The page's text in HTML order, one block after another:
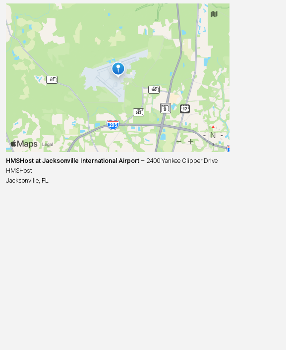
HMSHost at Jacksonville International Airport – 2400 Yankee Clipper Drive
HMSHost
Jacksonville, FL